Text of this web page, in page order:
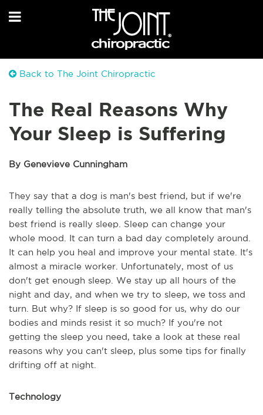
Back to The Joint Chiropractic
The Real Reasons Why
Your Sleep is Suffering
By Genevieve Cunningham
They say that a dog is man's best friend, but if we're
really telling the absolute truth, we all know that man's
best friend is really sleep. Sleep can change your
whole mood. It can turn a bad day completely around.
It can help you heal and improve your mental state. It's
almost a miracle worker. Unfortunately, most of us
don't get enough sleep. We stay up all hours of the
night and day, and when we try to sleep, we toss and
turn. But why? If sleep is so good for us, why do our
bodies and minds resist it so much? If you're not
getting the sleep you need, take a look at these real
reasons why you can't sleep, plus some tips for finally
drifting off at night.
Technology